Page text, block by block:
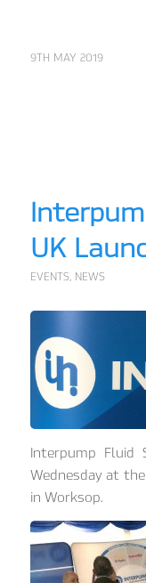
9TH MAY 2019
UK
EVENTS, NEWS
Interpump Fluid
Wednesday at the
in Worksop.